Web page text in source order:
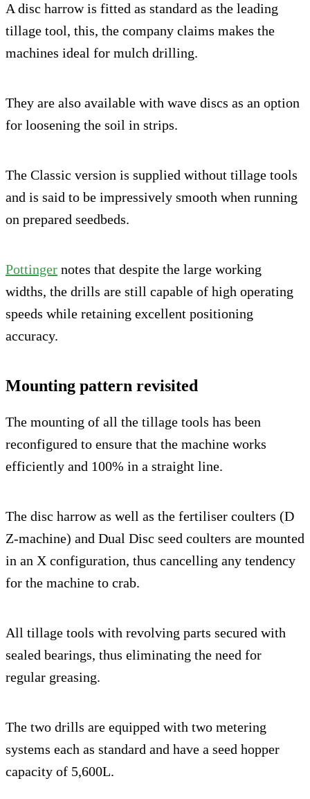
A disc harrow is fitted as standard as the leading
tillage tool, this, the company claims makes the
machines ideal for mulch drilling.
They are also available with wave discs as an option
for loosening the soil in strips.
The Classic version is supplied without tillage tools
and is said to be impressively smooth when running
on prepared seedbeds.
Pottinger notes that despite the large working
widths, the drills are still capable of high operating
speeds while retaining excellent positioning
accuracy.
Mounting pattern revisited
The mounting of all the tillage tools has been
reconfigured to ensure that the machine works
efficiently and 100% in a straight line.
The disc harrow as well as the fertiliser coulters (D
Z-machine) and Dual Disc seed coulters are mounted
in an X configuration, thus cancelling any tendency
for the machine to crab.
All tillage tools with revolving parts secured with
sealed bearings, thus eliminating the need for
regular greasing.
The two drills are equipped with two metering
systems each as standard and have a seed hopper
capacity of 5,600L.